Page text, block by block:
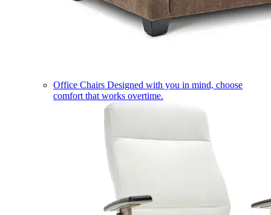
Office Chairs Designed with you in mind, choose
comfort that works overtime.